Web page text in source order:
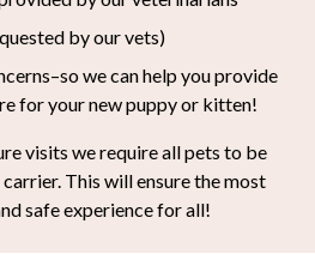
by our vets)
we can help you provide
for your new puppy or kitten!
visits we require all pets to be
carrier. This will ensure the most
safe experience for all!